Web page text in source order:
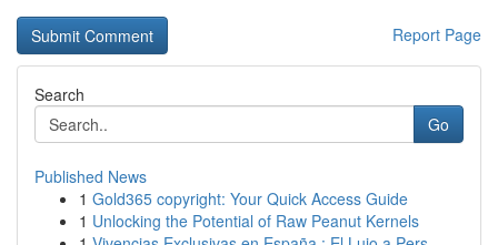
Report Page
Search
Go
Published News
1 Gold365 copyright: Your Quick Access Guide
1 Unlocking the Potential of Raw Peanut Kernels